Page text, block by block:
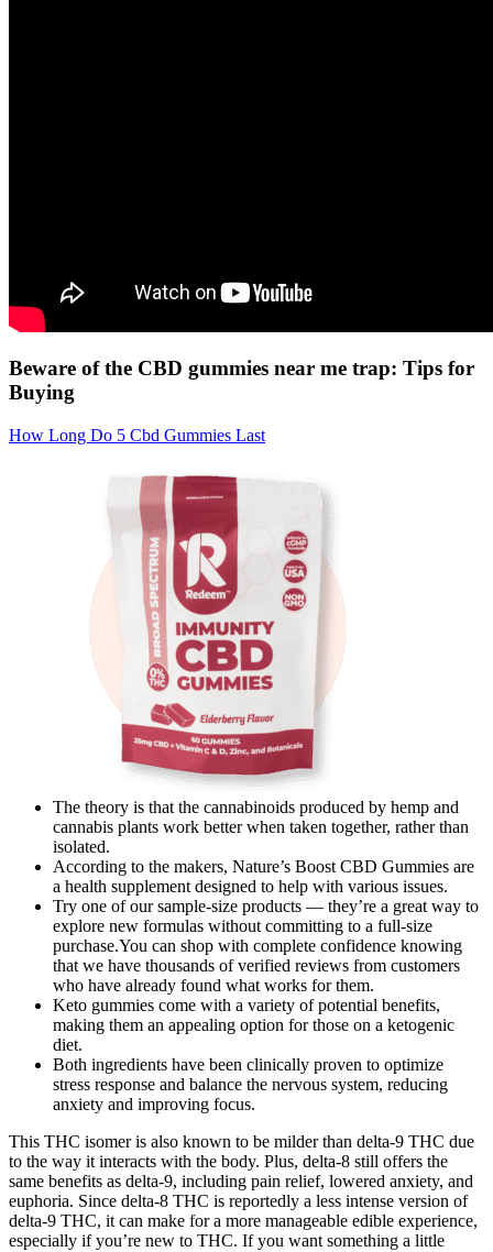
Beware of the CBD gummies near me trap: Tips for
Buying
How Long Do 5 Cbd Gummies Last
The theory is that the cannabinoids produced by hemp and
cannabis plants work better when taken together, rather than
isolated.
According to the makers, Nature’s Boost CBD Gummies are
a health supplement designed to help with various issues.
Try one of our sample-size products — they’re a great way to
explore new formulas without committing to a full-size
purchase.You can shop with complete confidence knowing
that we have thousands of verified reviews from customers
who have already found what works for them.
Keto gummies come with a variety of potential benefits,
making them an appealing option for those on a ketogenic
diet.
Both ingredients have been clinically proven to optimize
stress response and balance the nervous system, reducing
anxiety and improving focus.
This THC isomer is also known to be milder than delta-9 THC due
to the way it interacts with the body. Plus, delta-8 still offers the
same benefits as delta-9, including pain relief, lowered anxiety, and
euphoria. Since delta-8 THC is reportedly a less intense version of
delta-9 THC, it can make for a more manageable edible experience,
especially if you’re new to THC. If you want something a little